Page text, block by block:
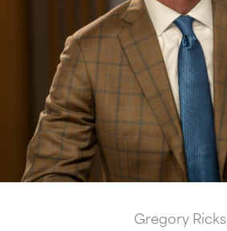
Gregory Ricks